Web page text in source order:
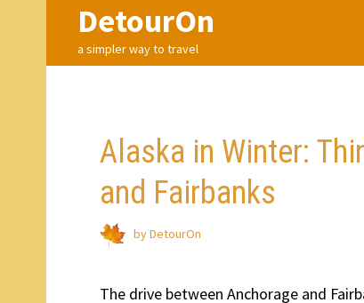
DetourOn
a simpler way to travel
Alaska in Winter:
and Fairbanks
byDetourOn
The drive between Anchorage and